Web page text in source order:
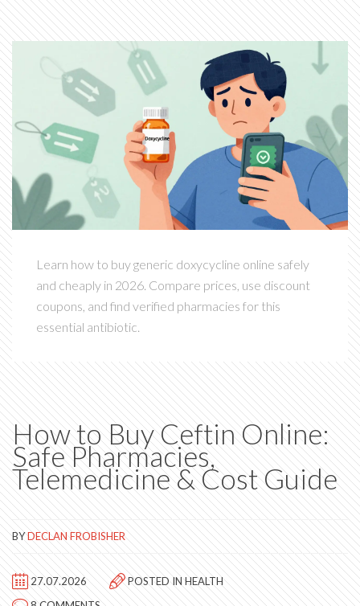
Learn how to buy generic doxycycline online safely
and cheaply in 2026. Compare prices, use discount
coupons, and find verified pharmacies for this
essential antibiotic.
How to Buy Ceftin Online:
Safe Pharmacies,
Telemedicine & Cost Guide
BYDECLAN FROBISHER
27.07.2026 POSTED INHEALTH